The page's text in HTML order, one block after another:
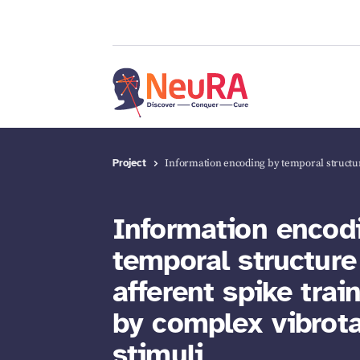
Project Information encoding by temporal
Information
temporal
afferent spike
by complex